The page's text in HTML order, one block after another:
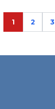
Page
1 Page
2 3